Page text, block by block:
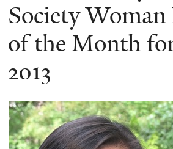
Society
of the Month
2013